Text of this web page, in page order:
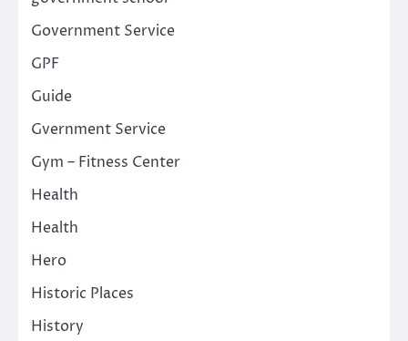
Government Service
GPF
Guide
Gvernment Service
Gym – Fitness Center
Health
Health
Hero
Historic Places
History